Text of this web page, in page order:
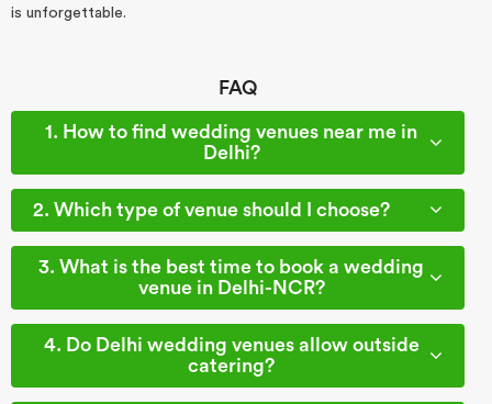
is unforgettable.
FAQ
1. How to find wedding venues near me in
Delhi?
2. Which type of venue should I choose?
3. What is the best time to book a wedding
venue in Delhi-NCR?
4. Do Delhi wedding venues allow outside
catering?